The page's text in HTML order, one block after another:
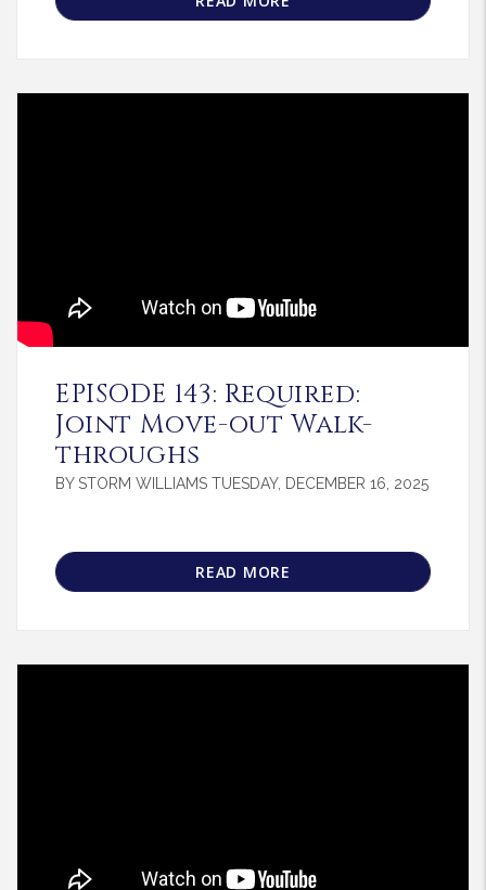
EPISODE 143: Required:
Joint Move-out Walk-
throughs
BY STORM WILLIAMS TUESDAY, DECEMBER 16, 2025
READ MORE